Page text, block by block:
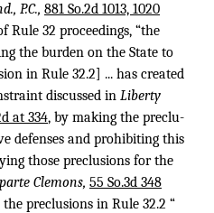
P.C., 881 So.2d 1013, 1020
Rule 32 proceedings, “the
the burden on the State to
in Rule 32.2] ... has created
discussed in Liberty
at 334, by making the preclu-
defenses and prohibiting this
those preclusions for the
Clemons, 55 So.3d 348
preclusions in Rule 32.2 “